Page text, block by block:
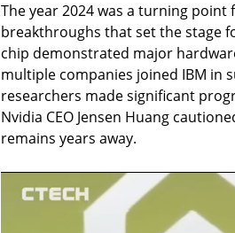
The year 2024 was a turning
breakthroughs that set the stage
chip demonstrated major
multiple companies joined IBM in
researchers made significant
Nvidia CEO Jensen Huang
remains years away.